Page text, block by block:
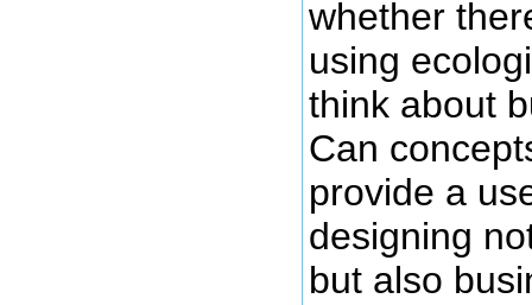
whether
using
think about
Can
provide a
designing
but also